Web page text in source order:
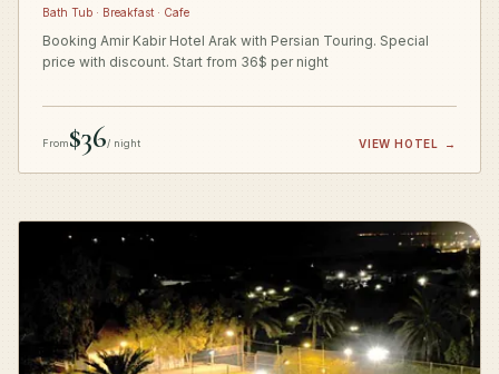
Bath Tub · Breakfast · Cafe
Booking Amir Kabir Hotel Arak with Persian Touring. Special
price with discount. Start from 36$ per night
From$36/ night VIEW HOTEL →